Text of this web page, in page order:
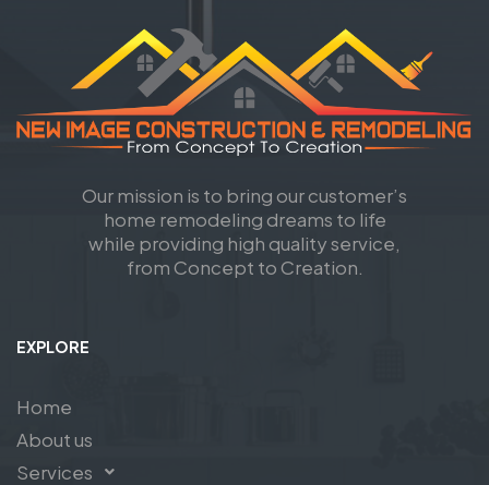
Our mission is to bring our customer’s
home remodeling dreams to life
while providing high quality service,
from Concept to Creation.
EXPLORE
Home
About us
Services